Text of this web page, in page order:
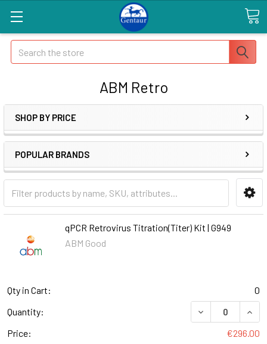
Search
ABM Retro
SHOP BY PRICE
POPULAR BRANDS
qPCR Retrovirus Titration(Titer) Kit | G949
ABM Good
Qty in Cart:
0
Quantity:
DECREASE
Price:
€296.00